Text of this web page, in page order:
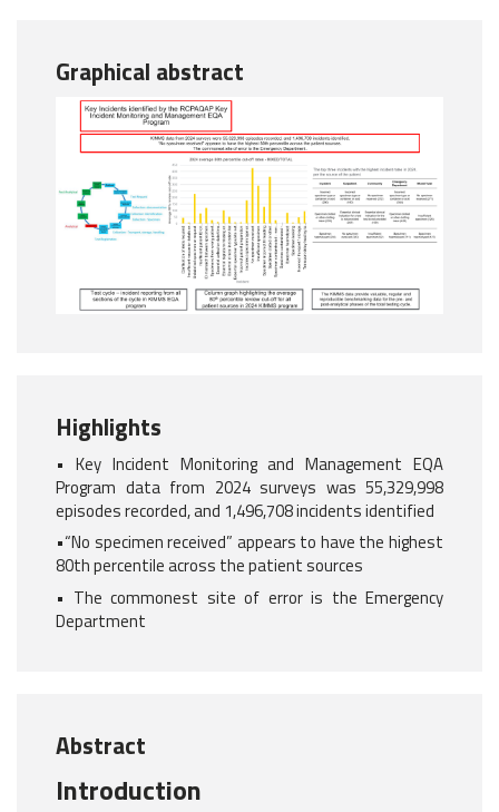
Graphical abstract
Highlights
• Key Incident Monitoring and Management EQA
Program data from 2024 surveys was 55,329,998
episodes recorded, and 1,496,708 incidents identified
•“No specimen received” appears to have the highest
80th percentile across the patient sources
• The commonest site of error is the Emergency
Department
Abstract
Introduction